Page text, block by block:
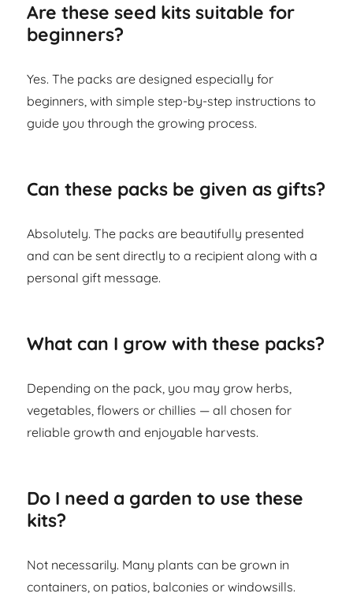
Are these seed kits suitable for
beginners?
Yes. The packs are designed especially for
beginners, with simple step-by-step instructions to
guide you through the growing process.
Can these packs be given as gifts?
Absolutely. The packs are beautifully presented
and can be sent directly to a recipient along with a
personal gift message.
What can I grow with these packs?
Depending on the pack, you may grow herbs,
vegetables, flowers or chillies — all chosen for
reliable growth and enjoyable harvests.
Do I need a garden to use these
kits?
Not necessarily. Many plants can be grown in
containers, on patios, balconies or windowsills.